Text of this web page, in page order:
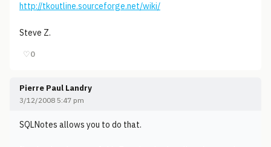
http://tkoutline.sourceforge.net/wiki/
Steve Z.
♡0
Pierre Paul Landry
3/12/2008 5:47 pm
SQLNotes allows you to do that.